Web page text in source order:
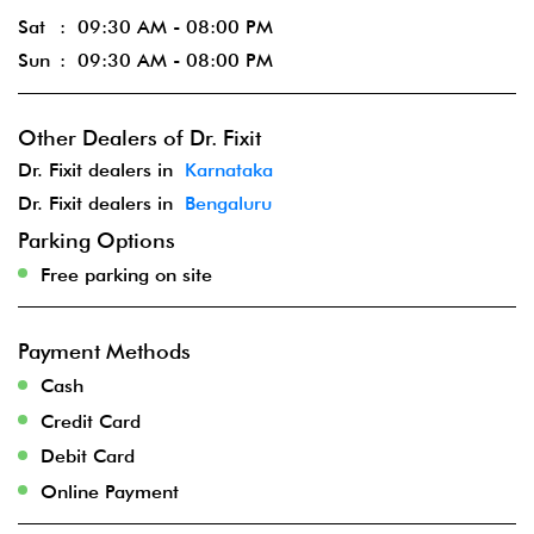
Sat
09:30 AM - 08:00 PM
Sun
09:30 AM - 08:00 PM
Other Dealers of Dr. Fixit
Dr. Fixit dealers in Karnataka
Dr. Fixit dealers in Bengaluru
Parking Options
Free parking on site
Payment Methods
Cash
Credit Card
Debit Card
Online Payment